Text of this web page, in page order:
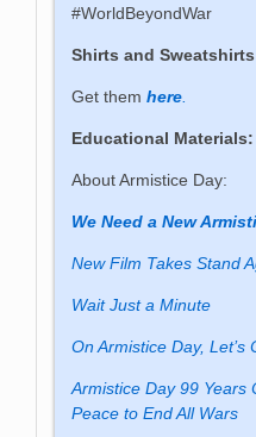
#WorldBeyondWar
Shirts and
Get themhere
Educational Materials:
About Armistice Day:
We Need a New
New Film Takes Stand
Wait Just a Minute
On Armistice Day, Let’s
Armistice Day 99 Years
Peace to End All Wars